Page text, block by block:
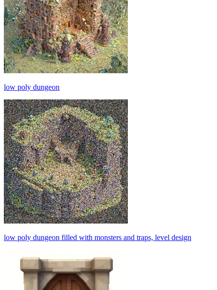
low poly dungeon
low poly dungeon filled with monsters and traps, level design